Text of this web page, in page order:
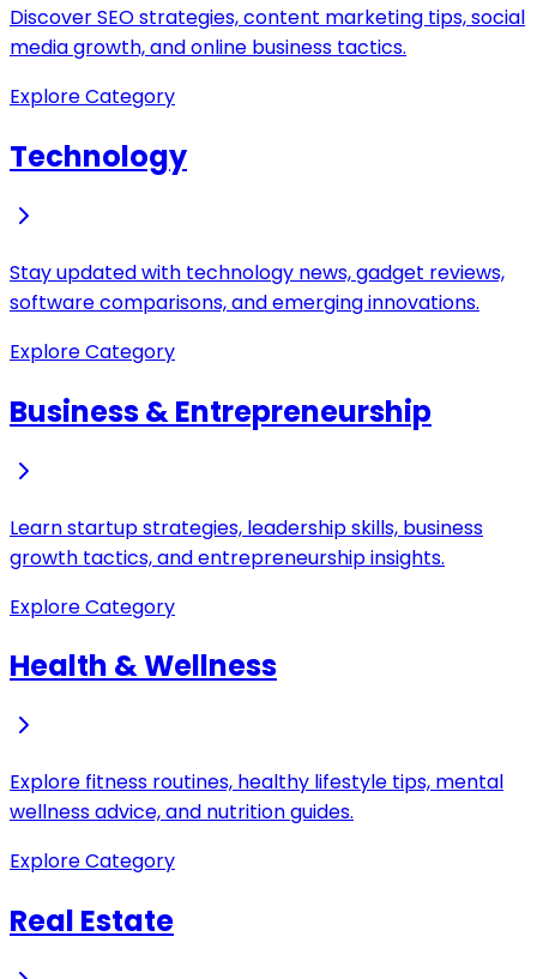
Discover SEO strategies, content marketing tips, social
media growth, and online business tactics.
Explore Category
Technology
Stay updated with technology news, gadget reviews,
software comparisons, and emerging innovations.
Explore Category
Business & Entrepreneurship
Learn startup strategies, leadership skills, business
growth tactics, and entrepreneurship insights.
Explore Category
Health & Wellness
Explore fitness routines, healthy lifestyle tips, mental
wellness advice, and nutrition guides.
Explore Category
Real Estate